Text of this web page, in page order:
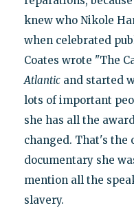
knew who Nikole
when celebrated
Coates wrote "The
Atlanticand started
lots of important
she has all the
changed. That's the
documentary she
mention all the
slavery.